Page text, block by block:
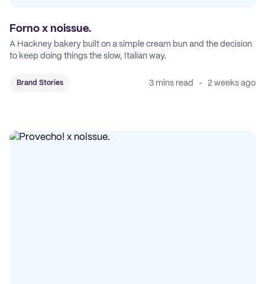
Forno x noissue.
A Hackney bakery built on a simple cream bun and the decision
to keep doing things the slow, Italian way.
Brand Stories 3 mins read 2 weeks ago